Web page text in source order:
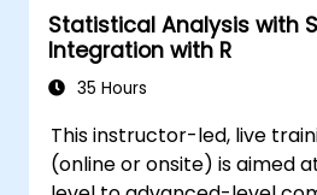
Statistical Analysis with
Integration with R
35 Hours
This instructor-led, live
(online or onsite) is aimed